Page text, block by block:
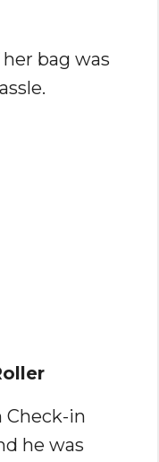
bag was
Check-in
he was